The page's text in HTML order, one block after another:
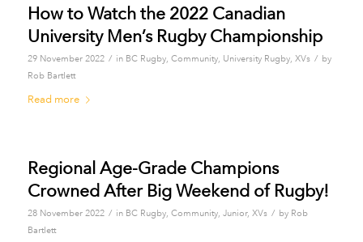
How to Watch the 2022 Canadian
University Men’s Rugby Championship
29 November 2022 / in BC Rugby, Community, University Rugby, XVs / by
Rob Bartlett
Read more
Regional Age-Grade Champions
Crowned After Big Weekend of Rugby!
28 November 2022 / in BC Rugby, Community, Junior, XVs / by Rob
Bartlett